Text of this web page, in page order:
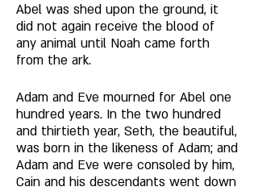
Abel was shed upon the ground, it
did not again receive the blood of
any animal until Noah came forth
from the ark.
Adam and Eve mourned for Abel one
hundred years. In the two hundred
and thirtieth year, Seth, the beautiful,
was born in the likeness of Adam; and
Adam and Eve were consoled by him,
Cain and his descendants went down